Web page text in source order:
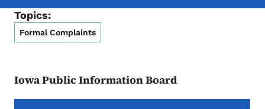
Topics:
Formal Complaints
Iowa Public Information Board